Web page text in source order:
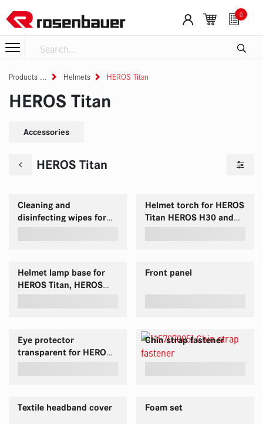
0
Products Helmets HEROS Titan
HEROS Titan
Accessories
HEROS Titan
Cleaning and
disinfecting wipes for
Helmet torch for HEROS
Titan HEROS H30 and
Helmet lamp base for
HEROS Titan, HEROS
Front panel
Eye protector
transparent for HEROS
Chin strap fastener
Textile headband cover Foam set